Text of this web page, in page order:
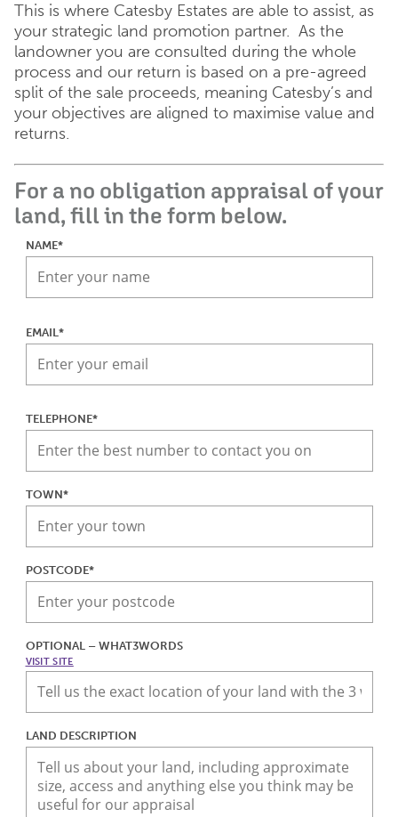
This is where Catesby Estates are able to assist, as
your strategic land promotion partner. As the
landowner you are consulted during the whole
process and our return is based on a pre-agreed
split of the sale proceeds, meaning Catesby’s and
your objectives are aligned to maximise value and
returns.
For a no obligation appraisal of your
land, fill in the form below.
NAME*
EMAIL*
TELEPHONE*
TOWN*
POSTCODE*
OPTIONAL – WHAT3WORDS
VISIT SITE
LAND DESCRIPTION